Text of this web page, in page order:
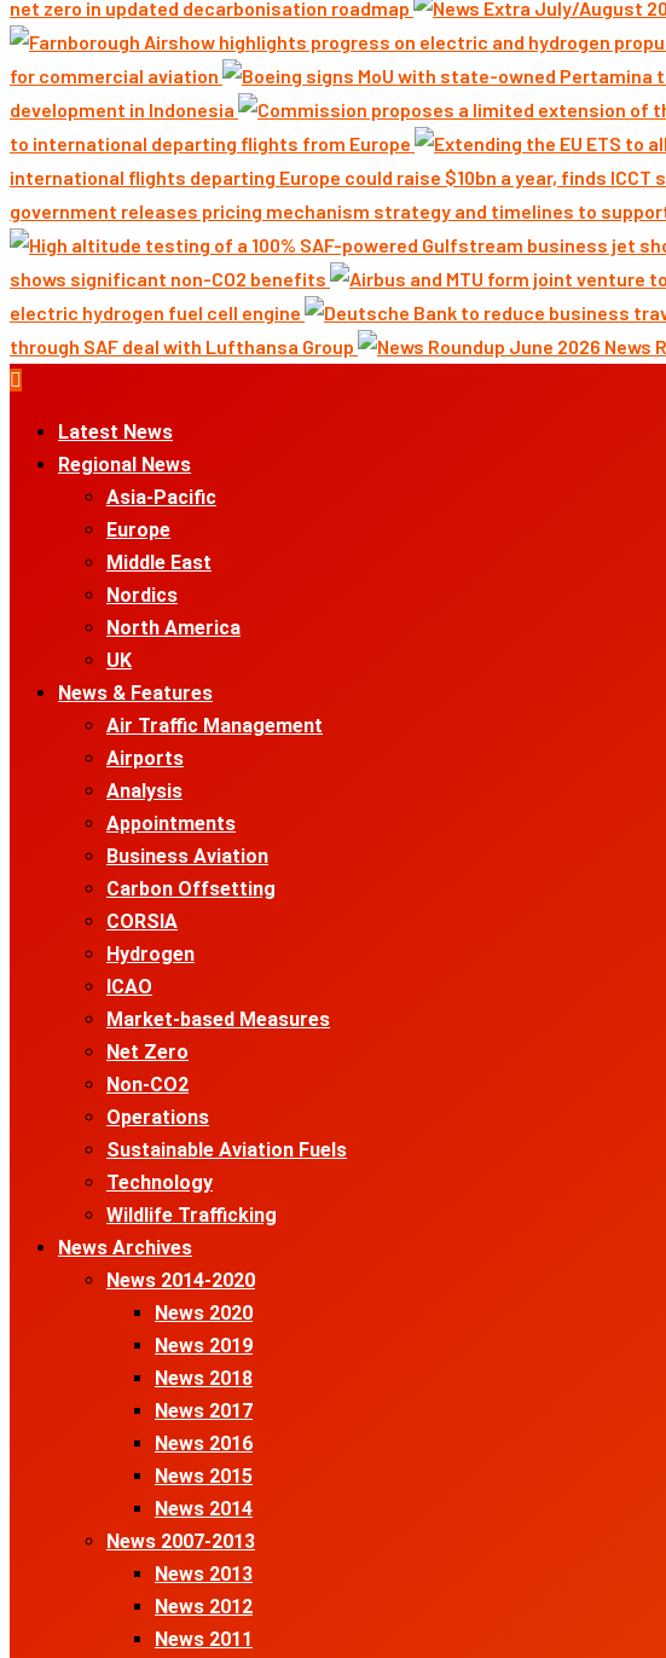
net zero in updated decarbonisation roadmap
for commercial aviation
development in Indonesia
to international departing flights from Europe
international flights departing Europe could raise $10bn a year, finds ICCT
government releases pricing mechanism strategy and timelines to
shows significant non-CO2 benefits
electric hydrogen fuel cell engine
through SAF deal with Lufthansa Group
News
Latest News
Regional News
Asia-Pacific
Europe
Middle East
Nordics
North America
UK
News & Features
Air Traffic Management
Airports
Analysis
Appointments
Business Aviation
Carbon Offsetting
CORSIA
Hydrogen
ICAO
Market-based Measures
Net Zero
Non-CO2
Operations
Sustainable Aviation Fuels
Technology
Wildlife Trafficking
News Archives
News 2014-2020
News 2020
News 2019
News 2018
News 2017
News 2016
News 2015
News 2014
News 2007-2013
News 2013
News 2012
News 2011